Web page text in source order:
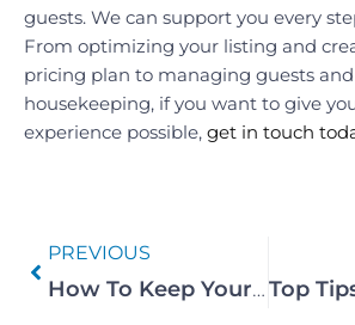
guests. We can support you every
From optimizing your listing and
pricing plan to managing guests
housekeeping, if you want to give
experience possible, get in touch
PREVIOUS
How To Keep Your Airbnb Pest Free